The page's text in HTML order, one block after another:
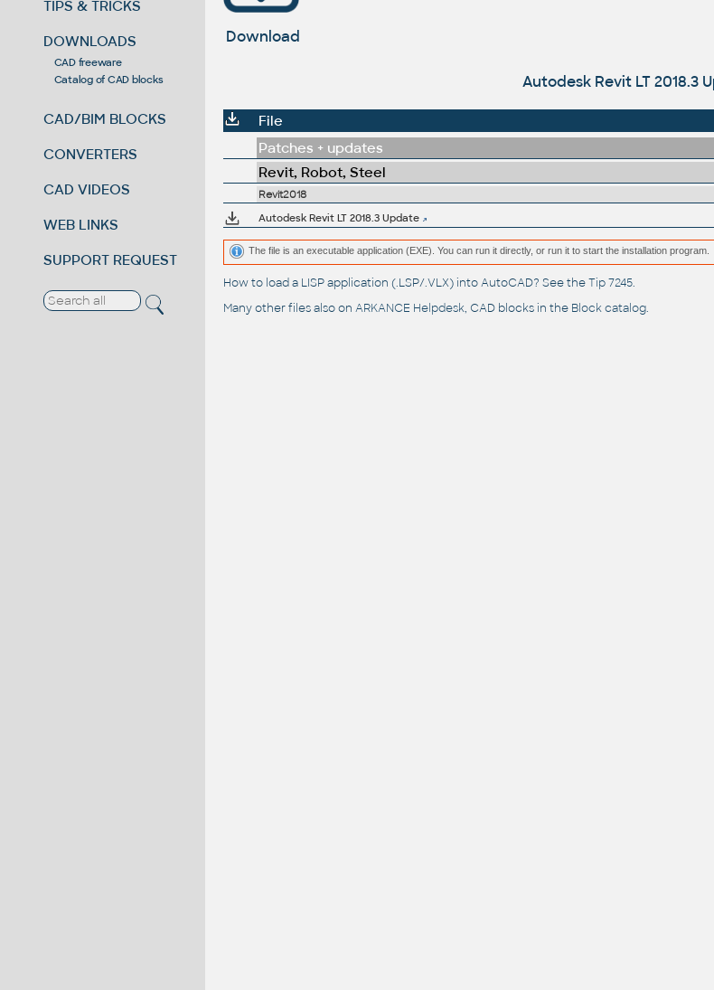
TIPS & TRICKS
DOWNLOADS
CAD freeware
Catalog of CAD blocks
CAD/BIM BLOCKS
CONVERTERS
CAD VIDEOS
WEB LINKS
SUPPORT REQUEST
Download
Autodesk Revit LT 2018.3
File
Patches + updates
Revit, Robot, Steel
Revit2018
Autodesk Revit LT 2018.3 Update
The file is an executable application (EXE). You can run it directly, or run it to start the installation program.
How to load a LISP application (.LSP/.VLX) into AutoCAD? See theTip 7245.
Many other files also on ARKANCE Helpdesk, CAD blocks in the Block catalog.